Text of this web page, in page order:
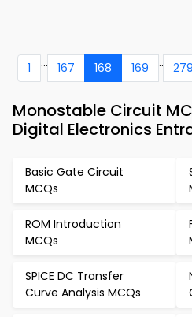
1 ... 167 168 169 .. 279
Monostable Circuit
Digital Electronics
Basic Gate Circuit
MCQs
ROM Introduction
MCQs
SPICE DC Transfer
Curve Analysis MCQs